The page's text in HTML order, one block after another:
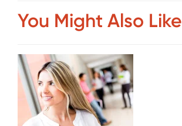
You Might Also Like